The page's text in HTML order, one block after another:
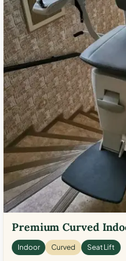
Premium Curved
Indoor Curved Seat Lift